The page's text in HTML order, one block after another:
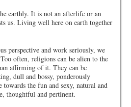
earthly. It is not an afterlife or an
us. Living well here on earth together
perspective and work seriously, we
often, religions can be alien to the
affirming of it. They can be
dull and bossy, ponderously
towards the fun and sexy, natural and
thoughtful and pertinent.